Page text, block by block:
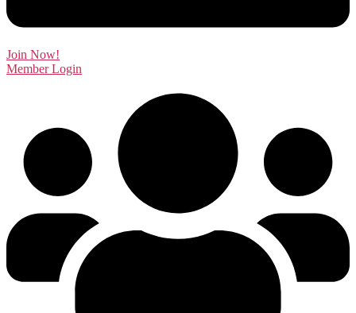
Join Now!
Member Login